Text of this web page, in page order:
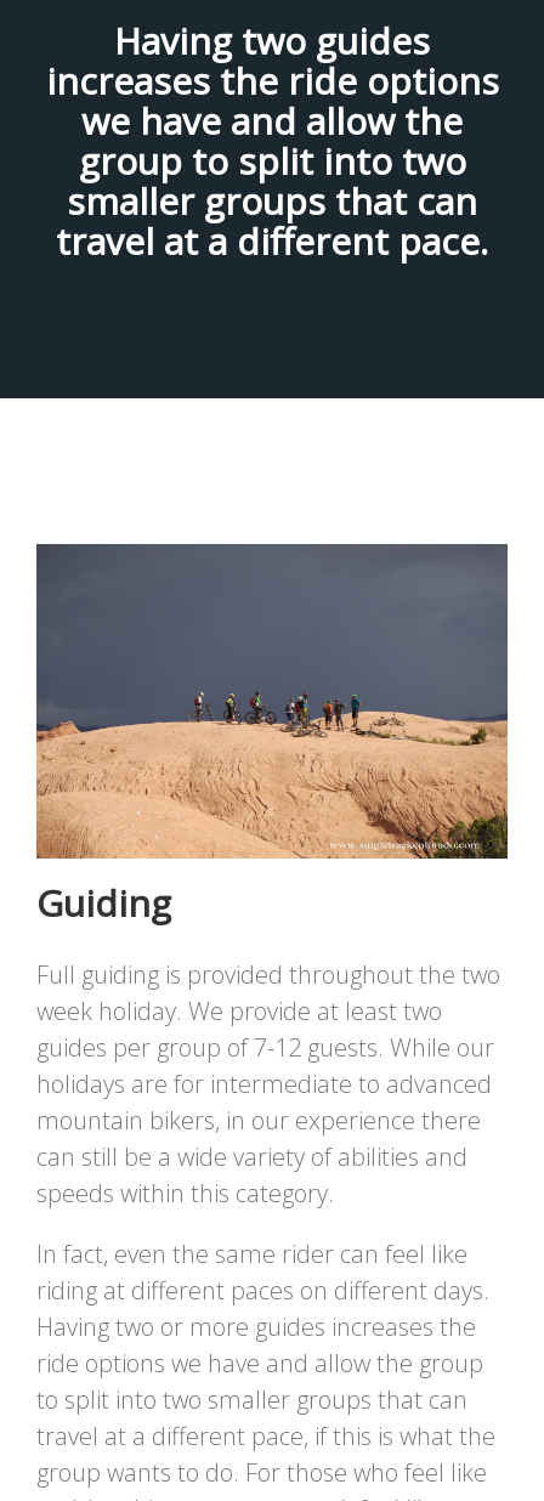
Having two guides
increases the ride options
we have and allow the
group to split into two
smaller groups that can
travel at a different pace.
Guiding
Full guiding is provided throughout the two
week holiday. We provide at least two
guides per group of 7-12 guests. While our
holidays are for intermediate to advanced
mountain bikers, in our experience there
can still be a wide variety of abilities and
speeds within this category.
In fact, even the same rider can feel like
riding at different paces on different days.
Having two or more guides increases the
ride options we have and allow the group
to split into two smaller groups that can
travel at a different pace, if this is what the
group wants to do. For those who feel like